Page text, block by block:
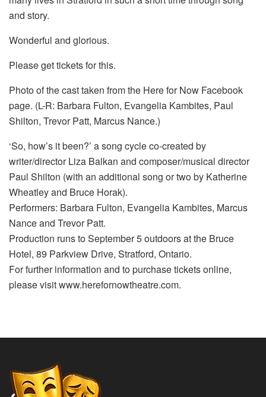
and story.
Wonderful and glorious.
Please get tickets for this.
Photo of the cast taken from the Here for Now Facebook
page. (L-R: Barbara Fulton, Evangelia Kambites, Paul
Shilton, Trevor Patt, Marcus Nance.)
‘So, how’s it been?’ a song cycle co-created by
writer/director Liza Balkan and composer/musical director
Paul Shilton (with an additional song or two by Katherine
Wheatley and Bruce Horak).
Performers: Barbara Fulton, Evangelia Kambites, Marcus
Nance and Trevor Patt.
Production runs to September 5 outdoors at the Bruce
Hotel, 89 Parkview Drive, Stratford, Ontario.
For further information and to purchase tickets online,
please visit www.herefornowtheatre.com.